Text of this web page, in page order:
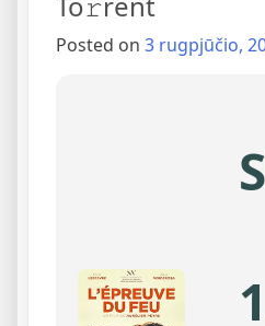
Posted on 3 rugpjūčio,